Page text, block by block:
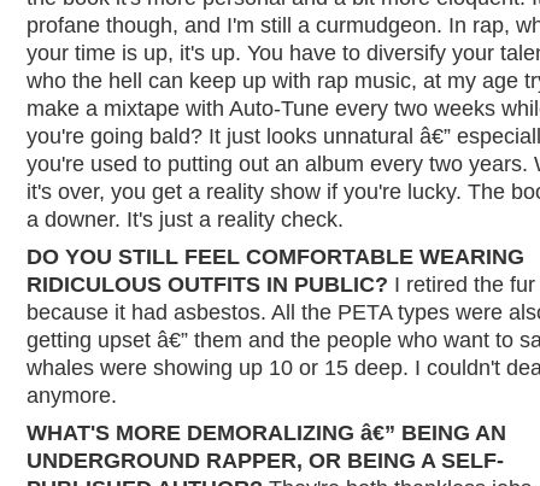
profane though, and I'm still a curmudgeon. In rap,
your time is up, it's up. You have to diversify your
who the hell can keep up with rap music, at my age
make a mixtape with Auto-Tune every two weeks
you're going bald? It just looks unnatural â€”
you're used to putting out an album every two years.
it's over, you get a reality show if you're lucky. The
a downer. It's just a reality check.
DO YOU STILL FEEL COMFORTABLE WEARING
RIDICULOUS OUTFITS IN PUBLIC? I retired the
because it had asbestos. All the PETA types were
getting upset â€” them and the people who want to
whales were showing up 10 or 15 deep. I couldn't
anymore.
WHAT'S MORE DEMORALIZING â€” BEING AN
UNDERGROUND RAPPER, OR BEING A SELF-